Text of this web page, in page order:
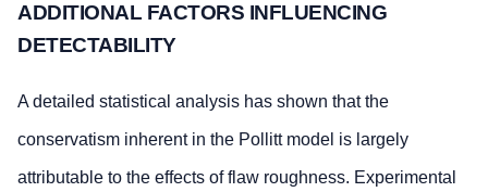
ADDITIONAL FACTORS INFLUENCING
DETECTABILITY
A detailed statistical analysis has shown that the
conservatism inherent in the Pollitt model is largely
attributable to the effects of flaw roughness. Experimental